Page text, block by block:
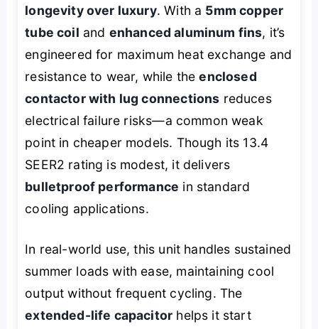
longevity over luxury. With a 5mm copper
tube coil and enhanced aluminum fins, it’s
engineered for maximum heat exchange and
resistance to wear, while theenclosed
contactor with lug connections reduces
electrical failure risks—a common weak
point in cheaper models. Though its 13.4
SEER2 rating is modest, it delivers
bulletproof performance in standard
cooling applications.
In real-world use, this unit handles sustained
summer loads with ease, maintaining cool
output without frequent cycling. The
extended-life capacitor helps it start